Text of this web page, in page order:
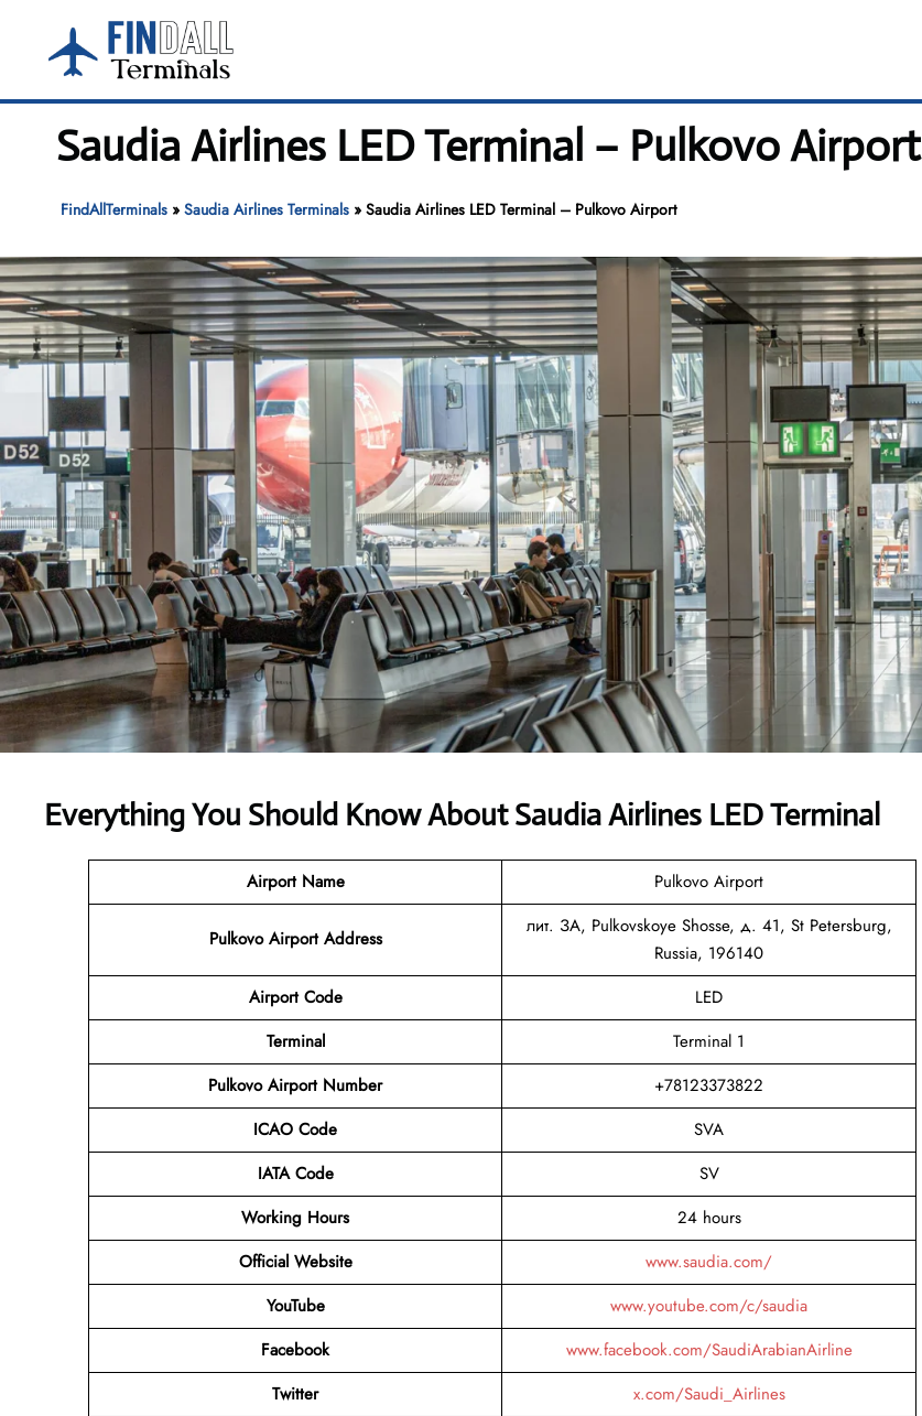
content
Saudia Airlines LED Terminal – Pulkovo Airport
FindAllTerminals» Saudia Airlines Terminals» Saudia Airlines LED Terminal – Pulkovo Airport
Everything You Should Know About Saudia Airlines LED Terminal
Airport Name Pulkovo Airport
Pulkovo Airport Address
лит. ЗА, Pulkovskoye Shosse, д. 41, St Petersburg,
Russia, 196140
Airport Code
LED
Terminal
Terminal 1
Pulkovo Airport Number
+78123373822
ICAO Code
SVA
IATA Code
SV
Working Hours
24 hours
Official Website
www.saudia.com/
YouTube
www.youtube.com/c/saudia
Facebook
www.facebook.com/SaudiArabianAirline
Twitter
x.com/Saudi_Airlines